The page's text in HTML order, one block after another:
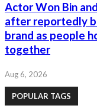
Actor Won Bin
after reportedly
brand as people
together
Aug 6, 2026
POPULAR TAGS